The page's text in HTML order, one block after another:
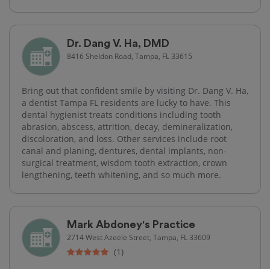
Dr. Dang V. Ha, DMD
8416 Sheldon Road, Tampa, FL 33615
Bring out that confident smile by visiting Dr. Dang V. Ha,
a dentist Tampa FL residents are lucky to have. This
dental hygienist treats conditions including tooth
abrasion, abscess, attrition, decay, demineralization,
discoloration, and loss. Other services include root
canal and planing, dentures, dental implants, non-
surgical treatment, wisdom tooth extraction, crown
lengthening, teeth whitening, and so much more.
Mark Abdoney's Practice
2714 West Azeele Street, Tampa, FL 33609
(1)